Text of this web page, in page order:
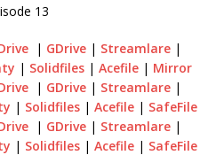
13
| GDrive | Streamlare |
| Solidfiles | Acefile | Mirror
| GDrive | Streamlare |
| Solidfiles| Acefile| SafeFile
| GDrive | Streamlare |
| Solidfiles| Acefile| SafeFile